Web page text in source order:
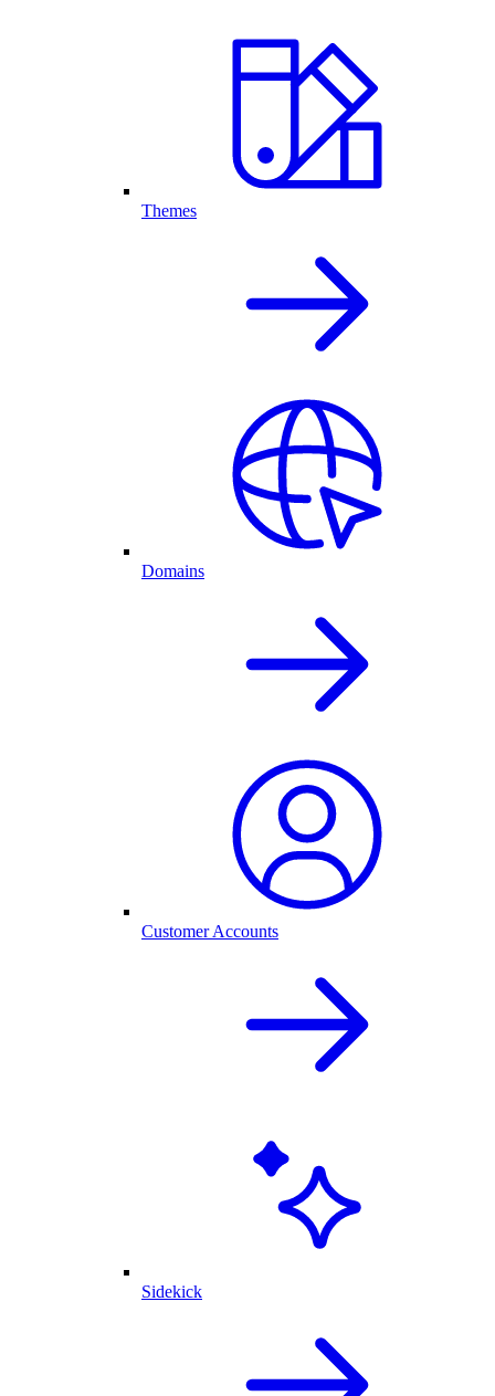
Themes
Domains
Customer Accounts
Sidekick